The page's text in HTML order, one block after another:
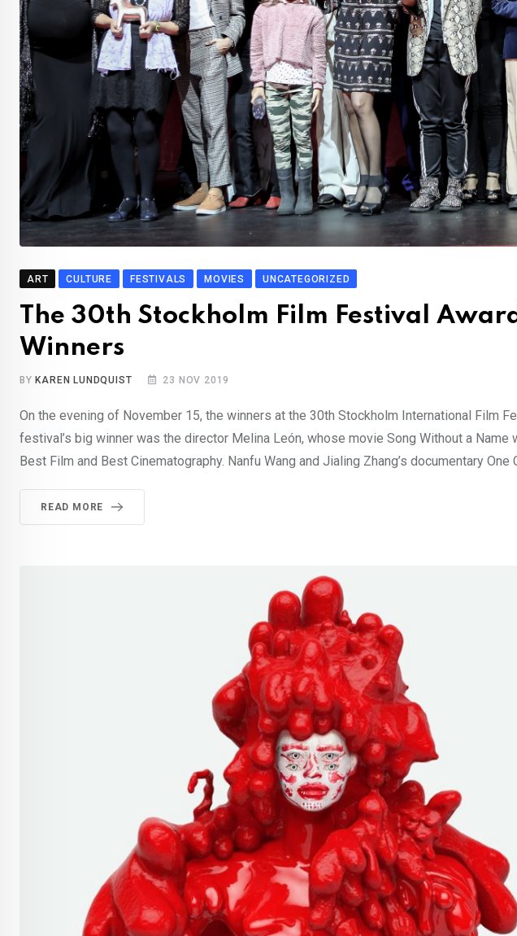
ART CULTURE FESTIVALS MOVIES UNCATEGORIZED
The 30th Stockholm Film Festival
Winners
BY KAREN LUNDQUIST 23 NOV 2019
On the evening of November 15, the winners at the 30th Stockholm International Film
festival’s big winner was the director Melina León, whose movie Song Without a
Best Film and Best Cinematography. Nanfu Wang and Jialing Zhang’s documentary One
READ MORE